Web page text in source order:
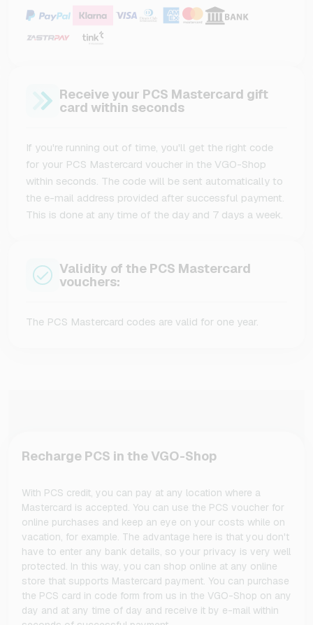
Receive your PCS Mastercard gift
card within seconds
If you're running out of time, you'll get the right code
for your PCS Mastercard voucher in the VGO-Shop
within seconds. The code will be sent automatically to
the e-mail address provided after successful payment.
This is done at any time of the day and 7 days a week.
Validity of the PCS Mastercard
vouchers:
The PCS Mastercard codes are valid for one year.
Recharge PCS in the VGO-Shop
With PCS credit, you can pay at any location where a
Mastercard is accepted. You can use the PCS voucher for
online purchases and keep an eye on your costs while on
vacation, for example. The advantage here is that you don't
have to enter any bank details, so your privacy is very well
protected. In this way, you can shop online at any online
store that supports Mastercard payment. You can purchase
the PCS card in code form from us in the VGO-Shop on any
day and at any time of day and receive it by e-mail within